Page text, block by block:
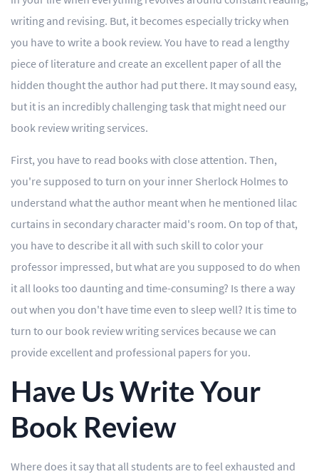
Dissertation
Lab Report
Case Study
Book Report
Editing
Other
ORDER NOW
writing and revising. But, it becomes especially tricky when
you have to write a book review. You have to read a lengthy
piece of literature and create an excellent paper of all the
hidden thought the author had put there. It may sound easy,
but it is an incredibly challenging task that might need our
book review writing services.
First, you have to read books with close attention. Then,
you're supposed to turn on your inner Sherlock Holmes to
understand what the author meant when he mentioned lilac
curtains in secondary character maid's room. On top of that,
you have to describe it all with such skill to color your
professor impressed, but what are you supposed to do when
it all looks too daunting and time-consuming? Is there a way
out when you don't have time even to sleep well? It is time to
turn to our book review writing services because we can
provide excellent and professional papers for you.
Have Us Write Your
Book Review
Where does it say that all students are to feel exhausted and